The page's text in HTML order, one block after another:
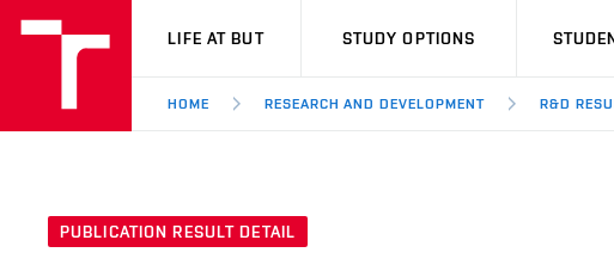
VUT
LIFE AT BUT STUDY OPTIONS
HOME RESEARCH AND DEVELOPMENT R&D
PUBLICATION RESULT DETAIL